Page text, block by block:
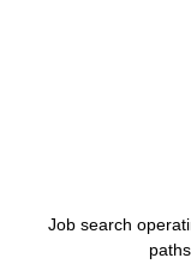
Job search